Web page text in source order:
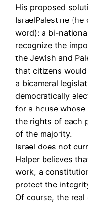
His proposed
IsraelPalestine
word): a bi-
recognize the
the Jewish and
that citizens
a bicameral
democratically
for a house
the rights of each
of the majority.
Israel does not
Halper believes
work, a
protect the
Of course, the